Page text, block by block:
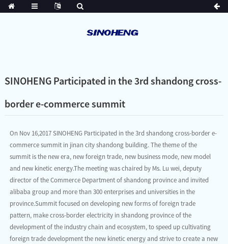
SINOHENG Participated in the 3rd shandong cross-
border e-commerce summit
On Nov 16,2017 SINOHENG Participated in the 3rd shandong cross-border e-
commerce summit in jinan city shandong building. The theme of the
summit is the new era, new foreign trade, new business mode, new model
and new kinetic energy.The meeting was chaired by Ms. Lu wei, deputy
director of the Commerce Department of shandong province and invited
alibaba group and more than 300 enterprises and universities in the
province.Summit focused on developing new forms of foreign trade
pattern, make cross-border electricity in shandong province of the
development of the industry chain and ecosystem, to speed up cultivating
foreign trade development the new kinetic energy and strive to create a new